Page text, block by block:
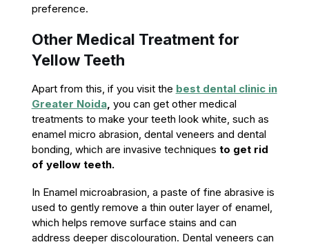
preference.
Other Medical Treatment for
Yellow Teeth
Apart from this, if you visit the best dental clinic in
Greater Noida, you can get other medical
treatments to make your teeth look white, such as
enamel micro abrasion, dental veneers and dental
bonding, which are invasive techniques to get rid
of yellow teeth.
In Enamel microabrasion, a paste of fine abrasive is
used to gently remove a thin outer layer of enamel,
which helps remove surface stains and can
address deeper discolouration. Dental veneers can